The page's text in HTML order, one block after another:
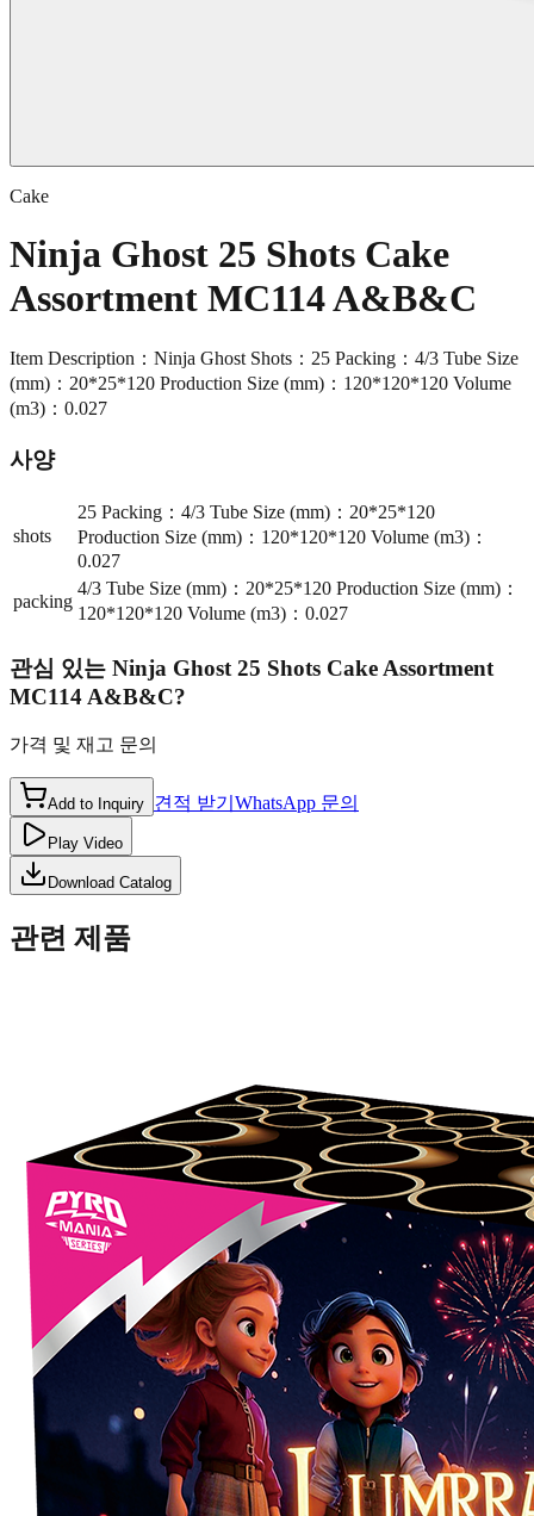
Cake
Ninja Ghost 25 Shots Cake
Assortment MC114 A&B&C
Item Description：Ninja Ghost Shots：25 Packing：4/3 Tube Size
(mm)：20*25*120 Production Size (mm)：120*120*120 Volume
(m3)：0.027
사양
shots
25 Packing：4/3 Tube Size (mm)：20*25*120
Production Size (mm)：120*120*120 Volume (m3)：
0.027
packing
4/3 Tube Size (mm)：20*25*120 Production Size (mm)：
120*120*120 Volume (m3)：0.027
관심 있는 Ninja Ghost 25 Shots Cake Assortment
MC114 A&B&C?
가격 및 재고 문의
Add to Inquiry 견적 받기 WhatsApp 문의
Play Video
Download Catalog
관련 제품